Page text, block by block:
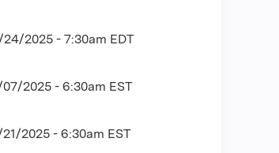
24/2025 - 7:30am EDT
07/2025 - 6:30am EST
21/2025 - 6:30am EST